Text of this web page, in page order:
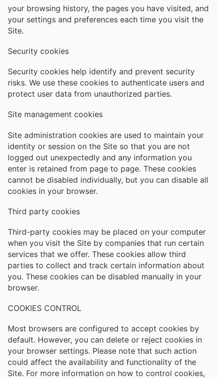
your browsing history, the pages you have visited, and
your settings and preferences each time you visit the
Site.
Security cookies
Security cookies help identify and prevent security
risks. We use these cookies to authenticate users and
protect user data from unauthorized parties.
Site management cookies
Site administration cookies are used to maintain your
identity or session on the Site so that you are not
logged out unexpectedly and any information you
enter is retained from page to page. These cookies
cannot be disabled individually, but you can disable all
cookies in your browser.
Third party cookies
Third-party cookies may be placed on your computer
when you visit the Site by companies that run certain
services that we offer. These cookies allow third
parties to collect and track certain information about
you. These cookies can be disabled manually in your
browser.
COOKIES CONTROL
Most browsers are configured to accept cookies by
default. However, you can delete or reject cookies in
your browser settings. Please note that such action
could affect the availability and functionality of the
Site. For more information on how to control cookies,